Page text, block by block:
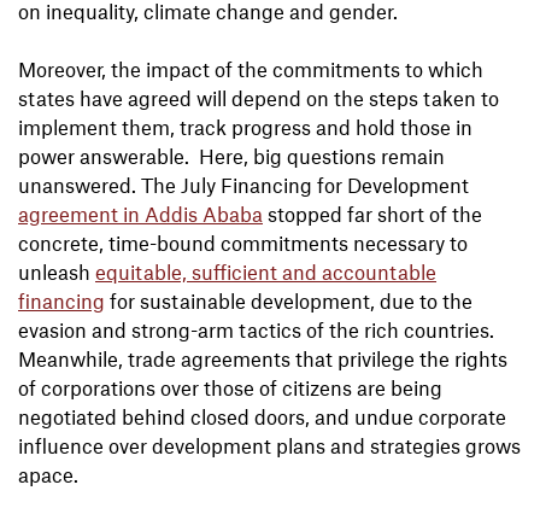
on inequality, climate change and gender.
Moreover, the impact of the commitments to which
states have agreed will depend on the steps taken to
implement them, track progress and hold those in
power answerable. Here, big questions remain
unanswered. The July Financing for Development
agreement in Addis Ababa stopped far short of the
concrete, time-bound commitments necessary to
unleash equitable, sufficient and accountable
financing for sustainable development, due to the
evasion and strong-arm tactics of the rich countries.
Meanwhile, trade agreements that privilege the rights
of corporations over those of citizens are being
negotiated behind closed doors, and undue corporate
influence over development plans and strategies grows
apace.